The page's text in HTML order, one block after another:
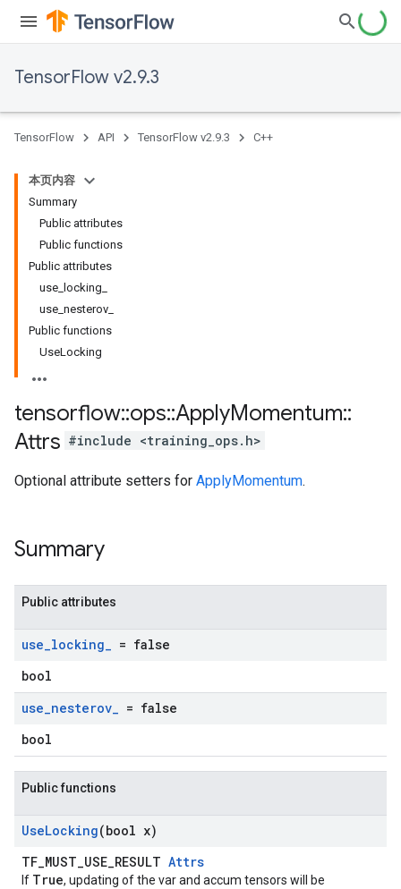
TensorFlow v2.9.3
TensorFlow API TensorFlow v2.9.3 C++
本页内容
Summary
Public attributes
Public functions
Public attributes
use_locking_
use_nesterov_
Public functions
UseLocking
tensorflow::ops::ApplyMomentum::
Attrs #include <training_ops.h>
Optional attribute setters for ApplyMomentum.
Summary
Public attributes
use_locking_ = false
bool
use_nesterov_ = false
bool
Public functions
UseLocking(bool x)
TF_MUST_USE_RESULT Attrs
If True, updating of the var and accum tensors will be